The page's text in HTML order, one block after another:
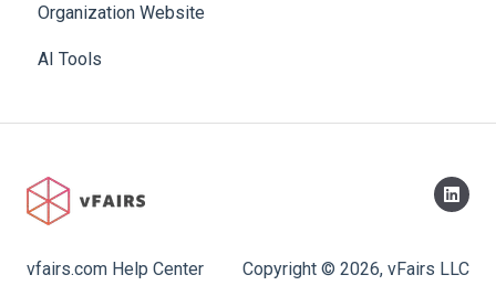
Organization Website
AI Tools
vfairs.com Help Center Copyright © 2026, vFairs LLC